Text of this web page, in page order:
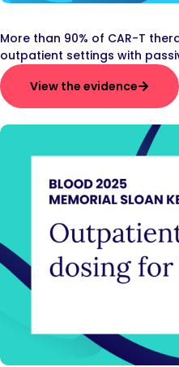
More than 90% of CAR-T
outpatient settings with
View the evidence